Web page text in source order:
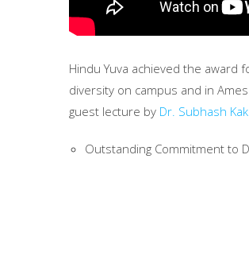
Hindu Yuva achieved the award
diversity on campus and in
guest lecture by Dr. Subhash Kak
Outstanding Commitment to